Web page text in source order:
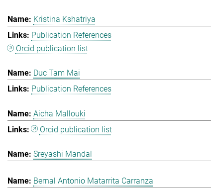
Kristina Kshatriya
Publication References
Orcid publication list
Duc Tam Mai
Publication References
Aicha Mallouki
Orcid publication list
Sreyashi Mandal
Bernal Antonio Matarrita Carranza